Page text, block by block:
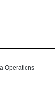
Operations